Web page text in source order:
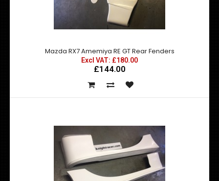
Mazda RX7 Amemiya RE GT Front Fenders
£180.00
Mazda RX7 Amemiya RE GT Rear Fenders
Excl VAT: £180.00
£144.00